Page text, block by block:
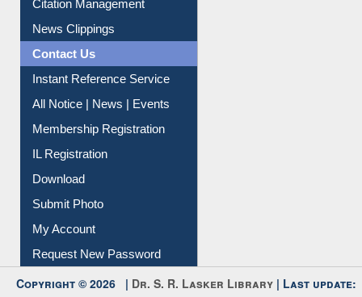
Citation Management
News Clippings
Contact Us
Instant Reference Service
All Notice | News | Events
Membership Registration
IL Registration
Download
Submit Photo
My Account
Request New Password
Copyright © 2026 | Dr. S. R. Lasker Library | Last update: